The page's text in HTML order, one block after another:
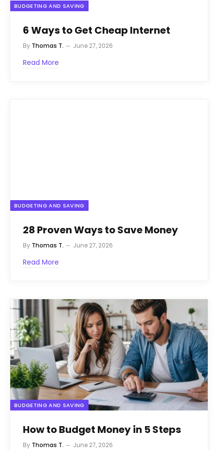
BUDGETING AND SAVING
6 Ways to Get Cheap Internet
By Thomas T. June 27, 2026
Read More
BUDGETING AND SAVING
28 Proven Ways to Save Money
By Thomas T. June 27, 2026
Read More
BUDGETING AND SAVING
How to Budget Money in 5 Steps
By Thomas T. June 27, 2026